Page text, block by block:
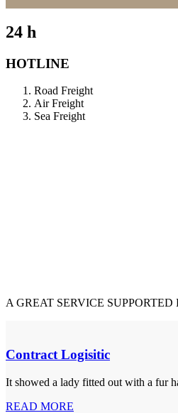
24 h
HOTLINE
Road Freight
Air Freight
Sea Freight
A GREAT SERVICE SUPPORTED
Contract Logisitic
It showed a lady fitted out with a fur
READ MORE